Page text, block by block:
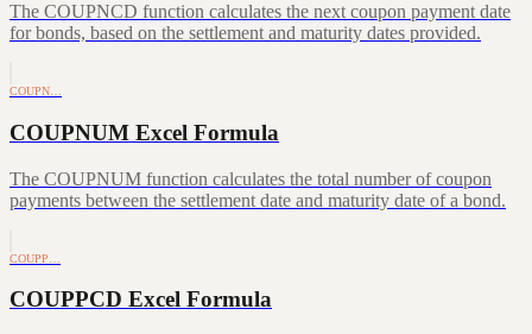
The COUPNCD function calculates the next coupon payment date
for bonds, based on the settlement and maturity dates provided.
COUPN…
COUPNUM Excel Formula
The COUPNUM function calculates the total number of coupon
payments between the settlement date and maturity date of a bond.
COUPP…
COUPPCD Excel Formula